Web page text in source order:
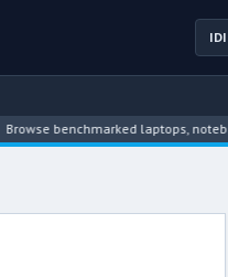
Browse benchmarked laptops,